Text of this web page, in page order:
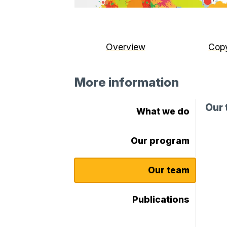
Overview
More information
What we do
Our program
Our team
Publications
Our